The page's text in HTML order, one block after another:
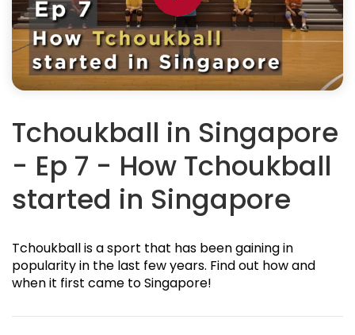
Tchoukball in Singapore
- Ep 7 - How Tchoukball
started in Singapore
Tchoukball is a sport that has been gaining in
popularity in the last few years. Find out how and
when it first came to Singapore!